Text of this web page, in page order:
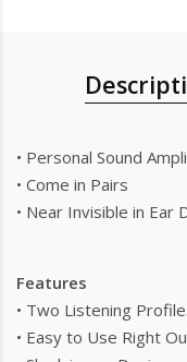
• Personal Sound
• Come in Pairs
• Near Invisible in Ear
Features
• Two Listening
• Easy to Use Right